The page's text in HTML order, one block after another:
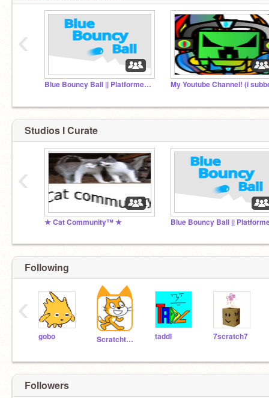
Blue Bouncy Ball || Platformer (Mobile Friendly!!)
‹
Studios I Curate
★ Cat Community™ ★
‹
Following
gobo Scratchteam taddl 7scratch7
‹
Followers